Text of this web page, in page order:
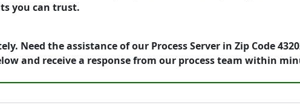
you can trust.
Need the assistance of our Process Server in Zip Code
and receive a response from our process team within